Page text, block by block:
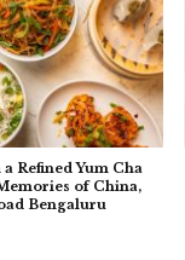
Refined Yum Cha
of China,
Bengaluru